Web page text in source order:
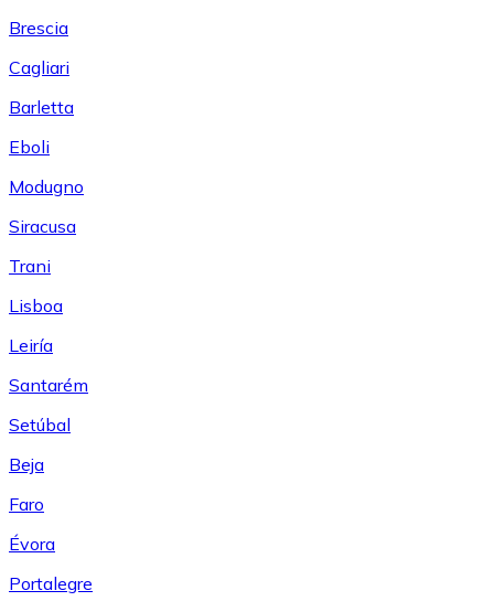
Brescia
Cagliari
Barletta
Eboli
Modugno
Siracusa
Trani
Lisboa
Leiría
Santarém
Setúbal
Beja
Faro
Évora
Portalegre